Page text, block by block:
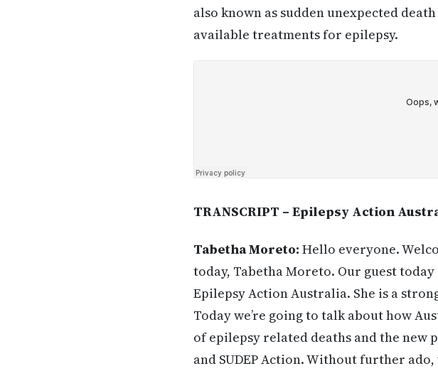
also known as sudden unexpected
available treatments for epilepsy.
TRANSCRIPT – Epilepsy Action
Tabetha Moreto: Hello everyone.
today, Tabetha Moreto. Our guest
Epilepsy Action Australia. She is a
Today we’re going to talk about how
of epilepsy related deaths and the
and SUDEP Action. Without further